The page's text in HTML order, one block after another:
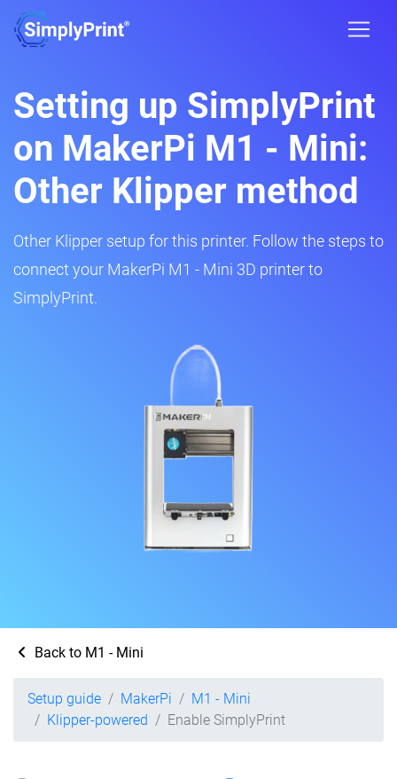
Setting up SimplyPrint
on MakerPi M1 - Mini:
Other Klipper method
Other Klipper setup for this printer. Follow the steps to
connect your MakerPi M1 - Mini 3D printer to
SimplyPrint.
Back to M1 - Mini
Setup guide MakerPi
M1 - Mini
Klipper-powered
Enable SimplyPrint